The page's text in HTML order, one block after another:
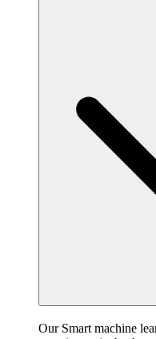
Our Smart machine